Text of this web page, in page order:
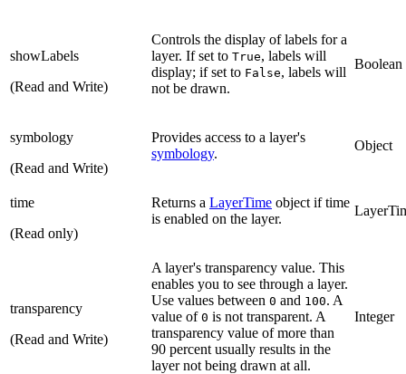
showLabels
(Read and Write)
Controls the display of labels for a
layer. If set to True, labels will
display; if set to False, labels will
not be drawn.
Boolean
symbology
(Read and Write)
Provides access to a layer's
symbology.
Object
time
(Read only)
Returns a LayerTime object if time
is enabled on the layer.
transparency
(Read and Write)
A layer's transparency value. This
enables you to see through a layer.
Use values between 0 and 100. A
value of 0 is not transparent. A
transparency value of more than
90 percent usually results in the
layer not being drawn at all.
Integer